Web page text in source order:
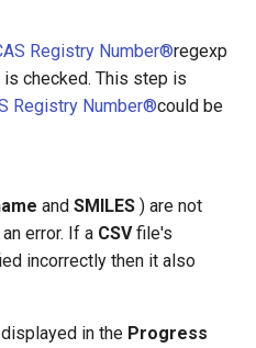
Registry Number®regexp
checked. This step is
Registry Number®could be
and SMILES ) are not
error. If a CSVfile's
incorrectly then it also
in the Progress